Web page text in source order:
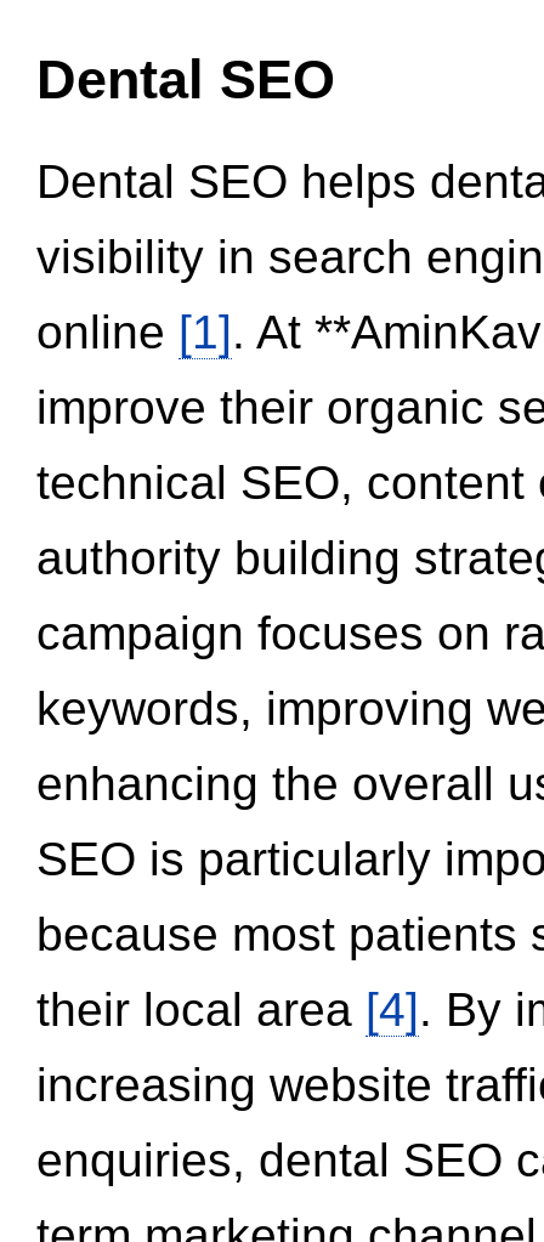
Dental SEO
Dental SEO helps
visibility in search
online [1]. At
improve their organic
technical SEO,
authority building
campaign focuses on
keywords, improving
enhancing the overall
SEO is particularly
because most patients
their local area [4]. By
increasing website
enquiries, dental SEO